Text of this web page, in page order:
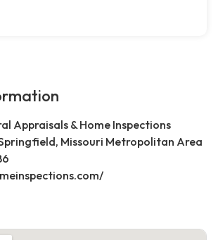
Appraisals & Home Inspections
Missouri Metropolitan Area